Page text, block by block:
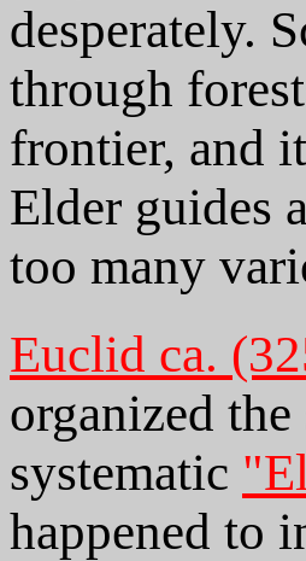
desperately.
through
frontier, and
Elder guides
too many
Euclid ca.
organized
systematic
happened to